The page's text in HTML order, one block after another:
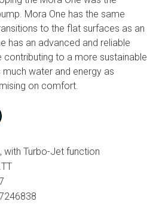
Mora One has the same
to the flat surfaces as an
has an advanced and reliable
contributing to a more sustainable
water and energy as
on comfort.
with Turbo-Jet function